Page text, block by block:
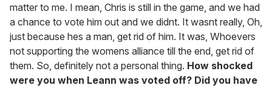
matter to me. I mean, Chris is still in the game, and we had
a chance to vote him out and we didnt. It wasnt really, Oh,
just because hes a man, get rid of him. It was, Whoevers
not supporting the womens alliance till the end, get rid of
them. So, definitely not a personal thing. How shocked
were you when Leann was voted off? Did you have